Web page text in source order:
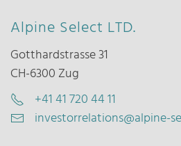
Alpine Select LTD.
Gotthardstrasse 31
CH-6300 Zug
+41 41 720 44 11
investorrelations@alpine-